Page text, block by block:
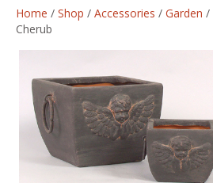
Home / Shop / Accessories / Garden /
Cherub